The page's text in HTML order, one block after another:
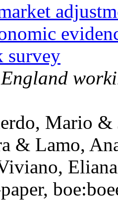
survey
Mario &
& Lamo,
Eliana